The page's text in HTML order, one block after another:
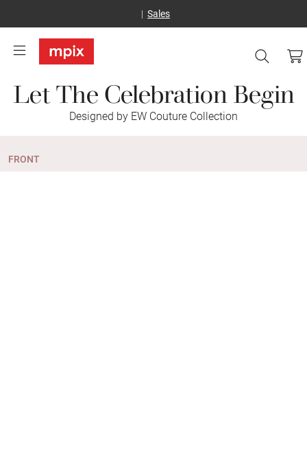
Sales
Let The Celebration Begin
Designed by EW Couture Collection
FRONT